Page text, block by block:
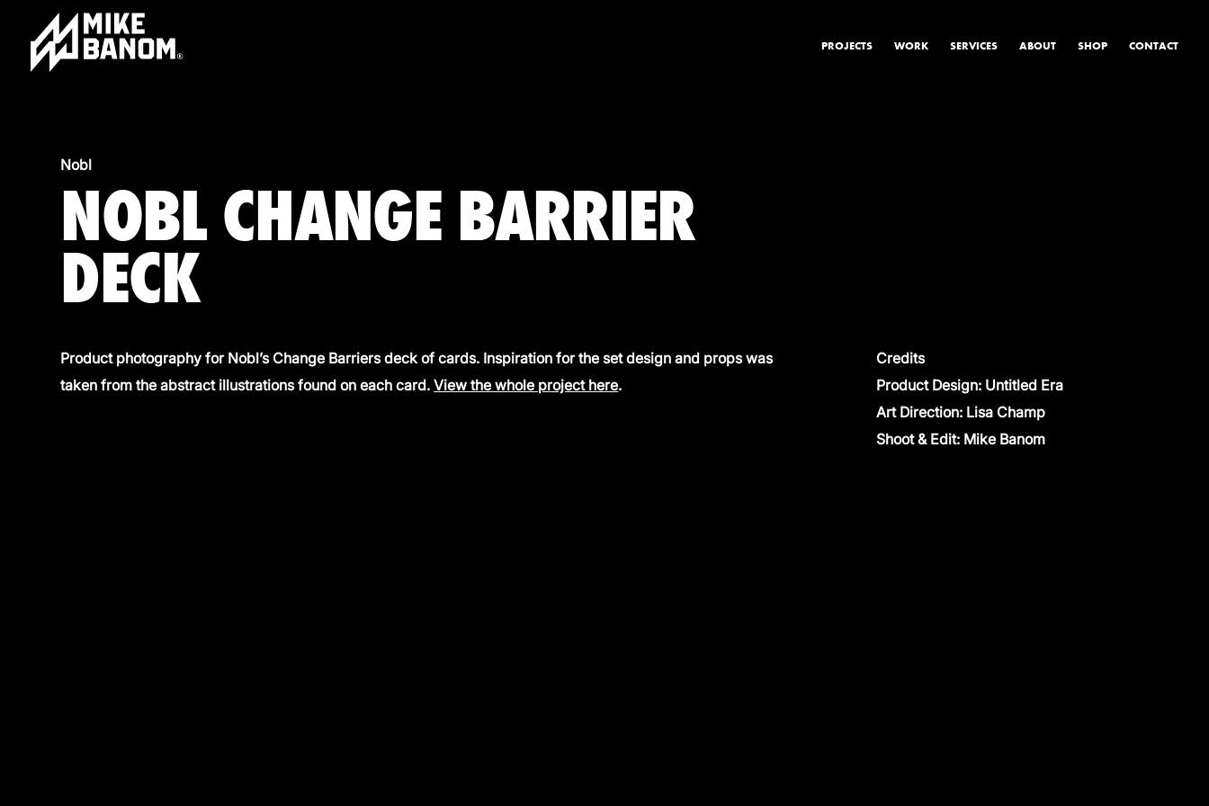
PROJECTS
WORK
SERVICES ABOUT SHOP CONTACT
Nobl
NOBL CHANGE BARRIER
DECK
Product photography for Nobl’s Change Barriers deck of cards. Inspiration for the set design and props was
taken from the abstract illustrations found on each card.View the whole project here.
Credits
Product Design: Untitled Era
Art Direction: Lisa Champ
Shoot & Edit: Mike Banom